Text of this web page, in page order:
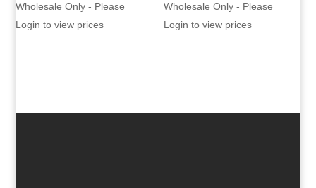
Wholesale Only - Please
Login to view prices
Wholesale Only - Please
Login to view prices